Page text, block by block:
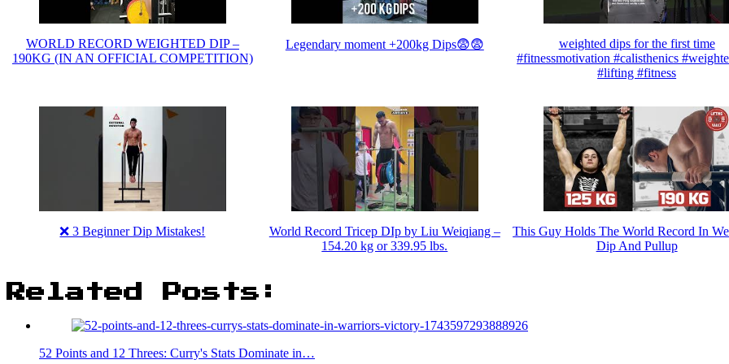
WORLD RECORD WEIGHTED DIP –
190KG (IN AN OFFICIAL COMPETITION)
Legendary moment +200kg Dips😨😨
weighted dips for the first time
#fitnessmotivation #calisthenics
#lifting #fitness
❌ 3 Beginner Dip Mistakes!
World Record Tricep DIp by Liu Weiqiang –
154.20 kg or 339.95 lbs.
This Guy Holds The World Record In
Dip And Pullup
Related Posts:
52 Points and 12 Threes: Curry's Stats Dominate in…